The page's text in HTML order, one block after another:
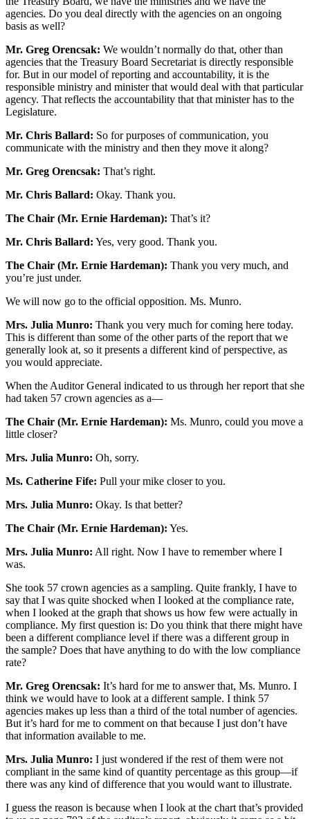
agencies. Do you deal directly with the agencies on an ongoing
basis as well?
Mr. Greg Orencsak: We wouldn’t normally do that, other than
agencies that the Treasury Board Secretariat is directly responsible
for. But in our model of reporting and accountability, it is the
responsible ministry and minister that would deal with that particular
agency. That reflects the accountability that that minister has to the
Legislature.
Mr. Chris Ballard: So for purposes of communication, you
communicate with the ministry and then they move it along?
Mr. Greg Orencsak: That’s right.
Mr. Chris Ballard: Okay. Thank you.
The Chair (Mr. Ernie Hardeman): That’s it?
Mr. Chris Ballard: Yes, very good. Thank you.
The Chair (Mr. Ernie Hardeman): Thank you very much, and
you’re just under.
We will now go to the official opposition. Ms. Munro.
Mrs. Julia Munro: Thank you very much for coming here today.
This is different than some of the other parts of the report that we
generally look at, so it presents a different kind of perspective, as
you would appreciate.
When the Auditor General indicated to us through her report that she
had taken 57 crown agencies as a—
The Chair (Mr. Ernie Hardeman): Ms. Munro, could you move a
little closer?
Mrs. Julia Munro: Oh, sorry.
Ms. Catherine Fife: Pull your mike closer to you.
Mrs. Julia Munro: Okay. Is that better?
The Chair (Mr. Ernie Hardeman): Yes.
Mrs. Julia Munro: All right. Now I have to remember where I
was.
She took 57 crown agencies as a sampling. Quite frankly, I have to
say that I was quite shocked when I looked at the compliance rate,
when I looked at the graph that shows us how few were actually in
compliance. My first question is: Do you think that there might have
been a different compliance level if there was a different group in
the sample? Does that have anything to do with the low compliance
rate?
Mr. Greg Orencsak: It’s hard for me to answer that, Ms. Munro. I
think we would have to look at a different sample. I think 57
agencies makes up less than a third of the total number of agencies.
But it’s hard for me to comment on that because I just don’t have
that information available to me.
Mrs. Julia Munro: I just wondered if the rest of them were not
compliant in the same kind of quantity percentage as this group—if
there was any kind of difference that you would want to illustrate.
I guess the reason is because when I look at the chart that’s provided